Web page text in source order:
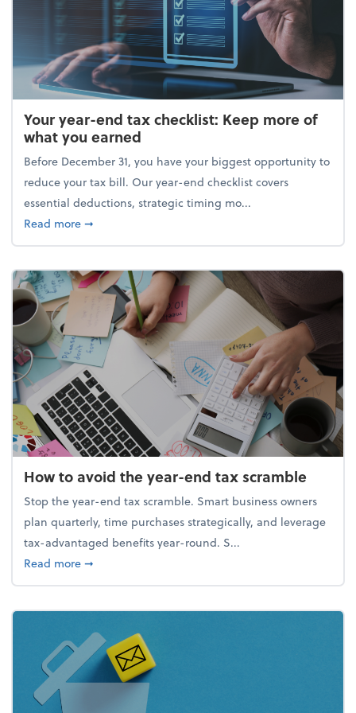
Your year-end tax checklist: Keep more of
what you earned
Before December 31, you have your biggest opportunity to
reduce your tax bill. Our year-end checklist covers
essential deductions, strategic timing mo...
Read moreabout Your year-end tax checklist: Keep more of
➞
How to avoid the year-end tax scramble
Stop the year-end tax scramble. Smart business owners
plan quarterly, time purchases strategically, and leverage
tax-advantaged benefits year-round. S...
Read moreabout How to avoid the year-end tax scramble
➞